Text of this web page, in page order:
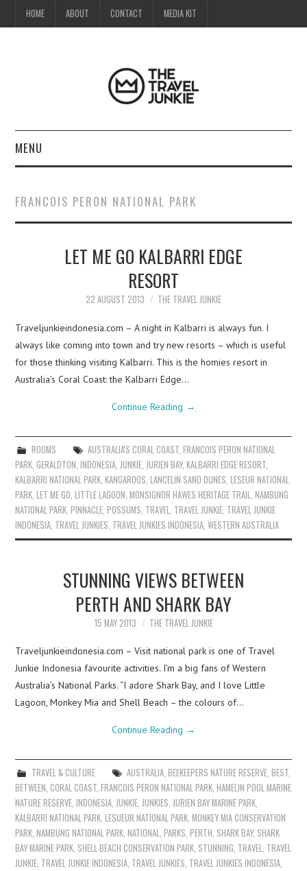
HOME ABOUT CONTACT MEDIA KIT
MENU
ABOUT
CONTACT
FRANCOIS PERON NATIONAL PARK
LET ME GO KALBARRI EDGE
RESORT
22 AUGUST 2013 THE TRAVEL JUNKIE
Traveljunkieindonesia.com – A night in Kalbarri is always fun. I
always like coming into town and try new resorts – which is useful
for those thinking visiting Kalbarri. This is the homies resort in
Australia’s Coral Coast: the Kalbarri Edge…
Continue Reading →
ROOMS AUSTRALIA'S CORAL COAST, FRANCOIS PERON NATIONAL
PARK ,GERALDTON ,INDONESIA JUNKIE JURIEN BAY,KALBARRI EDGE RESORT
KALBARRI NATIONAL PARK ,KANGAROOS ,LANCELIN SAND DUNES ,LESEUR NATIONAL
PARK ,LET ME GO ,LITTLE LAGOON ,MONSIGNOR HAWES HERITAGE TRAIL ,NAMBUNG
NATIONAL PARK ,PINNACLE ,POSSUMS TRAVEL TRAVEL JUNKIE TRAVEL JUNKIE
INDONESIA TRAVEL JUNKIES TRAVEL JUNKIES INDONESIA ,WESTERN AUSTRALIA
STUNNING VIEWS BETWEEN
PERTH AND SHARK BAY
15 MAY 2013 THE TRAVEL JUNKIE
Traveljunkieindonesia.com – Visit national park is one of Travel
Junkie Indonesia favourite activities. I’m a big fans of Western
Australia’s National Parks. “I adore Shark Bay, and I love Little
Lagoon, Monkey Mia and Shell Beach – the colours of…
Continue Reading →
TRAVEL & CULTURE AUSTRALIA, BEEKEEPERS NATURE RESERVE, BEST,
BETWEEN,CORAL COAST,FRANCOIS PERON NATIONAL PARK,HAMELIN POOL MARINE
NATURE RESERVE,INDONESIA,JUNKIE,JUNKIES,JURIEN BAY MARINE PARK,
KALBARRI NATIONAL PARK,LESUEUR NATIONAL PARK,MONKEY MIA CONSERVATION
PARK,NAMBUNG NATIONAL PARK,NATIONAL,PARKS,PERTH, SHARK BAY, SHARK
BAY MARINE PARK, SHELL BEACH CONSERVATION PARK, STUNNING, TRAVEL, TRAVEL
JUNKIE, TRAVEL JUNKIE INDONESIA, TRAVEL JUNKIES, TRAVEL JUNKIES INDONESIA,